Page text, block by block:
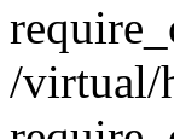
/virtual/